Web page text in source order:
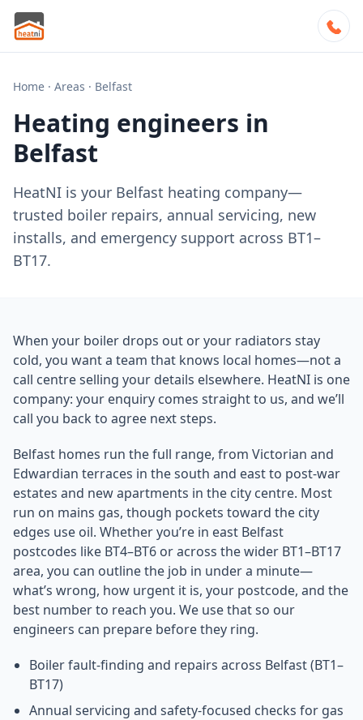
Home · Areas · Belfast
Heating engineers in
Belfast
HeatNI is your Belfast heating company—
trusted boiler repairs, annual servicing, new
installs, and emergency support across BT1–
BT17.
When your boiler drops out or your radiators stay
cold, you want a team that knows local homes—not a
call centre selling your details elsewhere. HeatNI is one
company: your enquiry comes straight to us, and we’ll
call you back to agree next steps.
Belfast homes run the full range, from Victorian and
Edwardian terraces in the south and east to post-war
estates and new apartments in the city centre. Most
run on mains gas, though pockets toward the city
edges use oil. Whether you’re in east Belfast
postcodes like BT4–BT6 or across the wider BT1–BT17
area, you can outline the job in under a minute—
what’s wrong, how urgent it is, your postcode, and the
best number to reach you. We use that so our
engineers can prepare before they ring.
Boiler fault-finding and repairs across Belfast (BT1–
BT17)
Annual servicing and safety-focused checks for gas